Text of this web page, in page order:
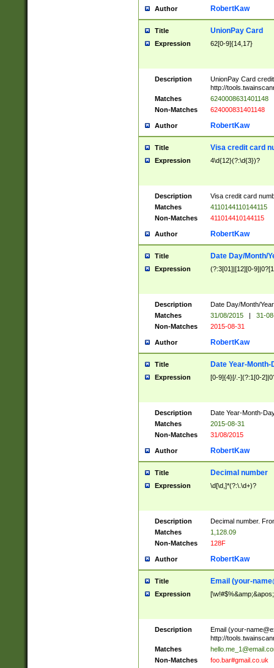
Author RobertKaw
Title UnionPay Card
Expression 62[0-9]{14,17}
Description
UnionPay Card
http://
Matches
6240008631401148
Non-Matches
624000831401148
Author RobertKaw
Title Visa credit card
Expression 4\d{12}(?:\d{3})?
Description
Visa credit card
Matches
4110144110144115
Non-Matches
411014410144115
Author RobertKaw
Title Date Day/Month/
Expression (?:3[01]|[12][0-
Description
Date Day/Month/
Matches
31/08/2015 |
31-
Non-Matches
2015-08-31
Author RobertKaw
Title Date Year-Month-
Expression [0-9]{4}[/.-](?:1[0-
Description
Date Year-Month-
Matches
2015-08-31
Non-Matches
31/08/2015
Author RobertKaw
Title Decimal number
Expression \d[\d,]*(?:\.\d+)?
Description
Decimal number.
Matches
1,128.09
Non-Matches
128F
Author RobertKaw
Title Email (your-
Expression
Description Email (your-
http://
Matches
Non-Matches
foo.bar#gmail.co.uk